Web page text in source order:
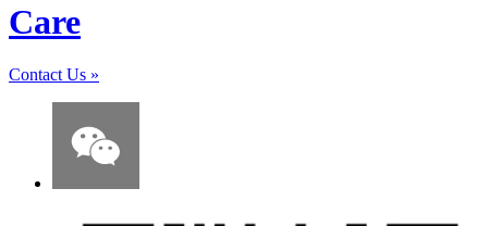
Care
Contact Us »